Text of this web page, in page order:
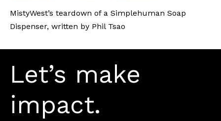
MistyWest’s teardown of a Simplehuman Soap
Dispenser, written by Phil Tsao
Let’s make
impact.